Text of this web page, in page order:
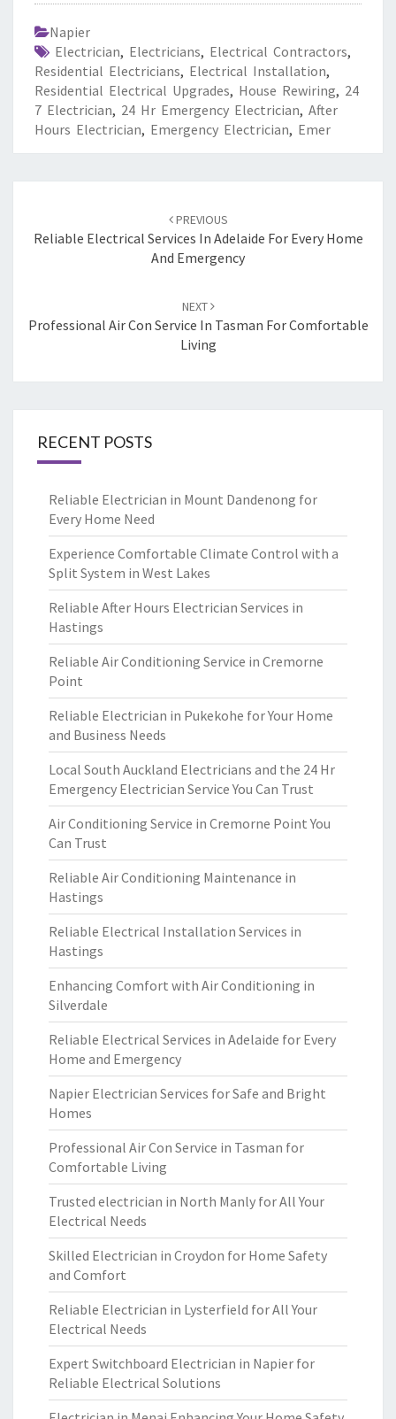
Napier
Electrician, Electricians, Electrical Contractors,
Residential Electricians, Electrical Installation,
Residential Electrical Upgrades, House Rewiring, 24
7 Electrician, 24 Hr Emergency Electrician, After
Hours Electrician, Emergency Electrician, Emer
navigation
PREVIOUS
Reliable Electrical Services In Adelaide For Every Home
And Emergency
NEXT
Professional Air Con Service In Tasman For Comfortable
Living
RECENT POSTS
Reliable Electrician in Mount Dandenong for
Every Home Need
Experience Comfortable Climate Control with a
Split System in West Lakes
Reliable After Hours Electrician Services in
Hastings
Reliable Air Conditioning Service in Cremorne
Point
Reliable Electrician in Pukekohe for Your Home
and Business Needs
Local South Auckland Electricians and the 24 Hr
Emergency Electrician Service You Can Trust
Air Conditioning Service in Cremorne Point You
Can Trust
Reliable Air Conditioning Maintenance in
Hastings
Reliable Electrical Installation Services in
Hastings
Enhancing Comfort with Air Conditioning in
Silverdale
Reliable Electrical Services in Adelaide for Every
Home and Emergency
Napier Electrician Services for Safe and Bright
Homes
Professional Air Con Service in Tasman for
Comfortable Living
Trusted electrician in North Manly for All Your
Electrical Needs
Skilled Electrician in Croydon for Home Safety
and Comfort
Reliable Electrician in Lysterfield for All Your
Electrical Needs
Expert Switchboard Electrician in Napier for
Reliable Electrical Solutions